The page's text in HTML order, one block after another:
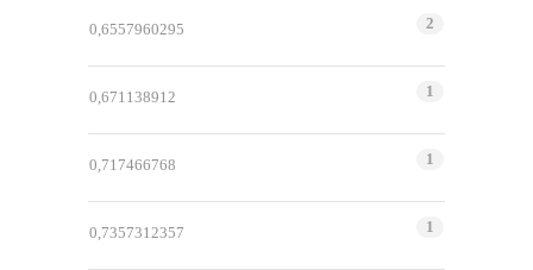
0,6557960295 2
0,671138912 1
0,717466768 1
0,7357312357 1